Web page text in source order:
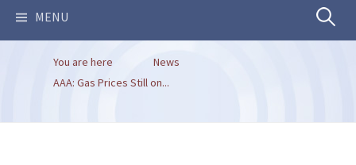
MENU Search
You are here
News
AAA: Gas Prices Still on...